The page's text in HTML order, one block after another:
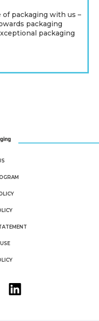
packaging with us –
packaging
packaging